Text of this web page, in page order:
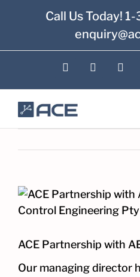
Call Us Today!
LinkedInYouTube
View
Larger
ACE Partnership with
Our managing director